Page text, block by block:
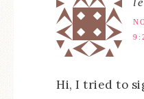
Hi, I tried to